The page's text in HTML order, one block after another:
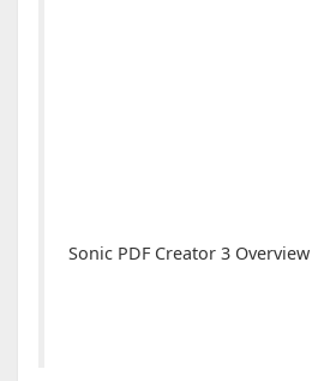
Sonic PDF Creator 3 Overview